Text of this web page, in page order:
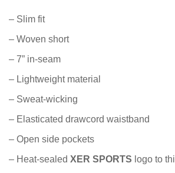
– Slim fit
– Woven short
– 7” in-seam
– Lightweight material
– Sweat-wicking
– Elasticated drawcord waistband
– Open side pockets
– Heat-sealed XER SPORTS logo to